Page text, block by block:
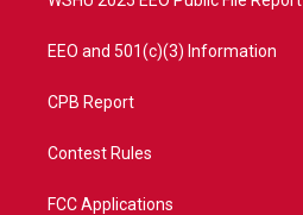
EEO and 501(c)(3) Information
CPB Report
Contest Rules
FCC Applications